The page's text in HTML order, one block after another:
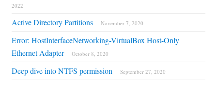
2022
Active Directory Partitions November 7, 2020
Error: HostInterfaceNetworking-VirtualBox Host-Only
Ethernet Adapter
October 8, 2020
Deep dive into NTFS permission September 27, 2020